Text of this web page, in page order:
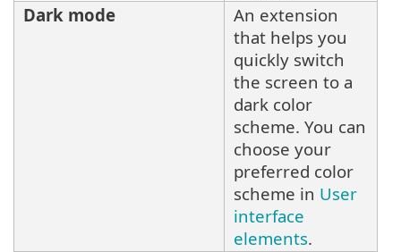
Dark mode
An extension
that helps you
quickly switch
the screen to a
dark color
scheme. You can
choose your
preferred color
scheme in User
interface
elements.